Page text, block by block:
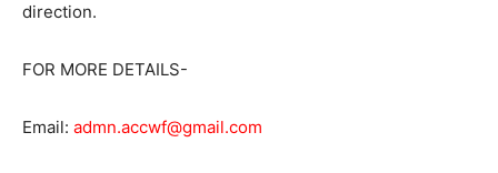
direction.
FOR MORE DETAILS-
Email: admn.accwf@gmail.com